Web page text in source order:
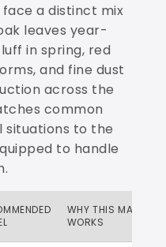
a distinct mix
leaves year-
in spring, red
and fine dust
across the
common
situations to the
to handle
WHY THIS MATCH
WORKS